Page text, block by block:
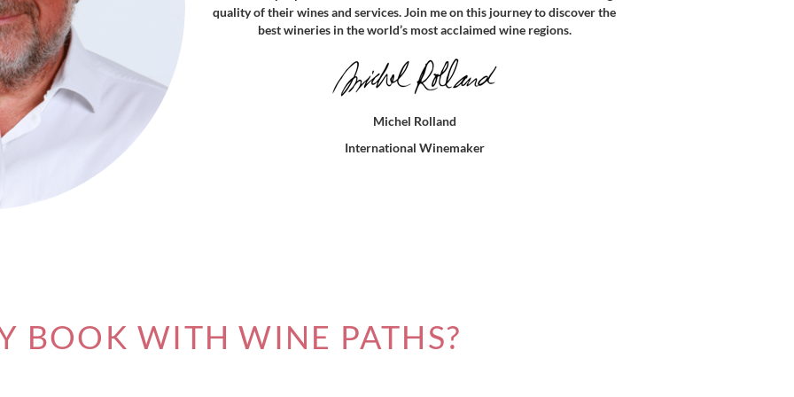
quality of their wines and services. Join me on this journey to discover the
best wineries in the world’s most acclaimed wine regions.
Michel Rolland
International Winemaker
BOOK WITH WINE PATHS?